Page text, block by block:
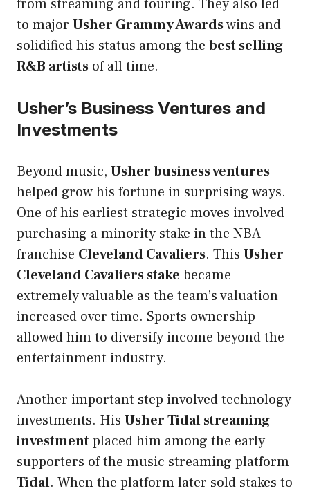
from streaming and touring. They also led
to major Usher Grammy Awardswins and
solidified his status among the best selling
R&B artists of all time.
Usher’s Business Ventures and
Investments
Beyond music, Usher business ventures
helped grow his fortune in surprising ways.
One of his earliest strategic moves involved
purchasing a minority stake in the NBA
franchise Cleveland Cavaliers. This Usher
Cleveland Cavaliers stake became
extremely valuable as the team’s valuation
increased over time. Sports ownership
allowed him to diversify income beyond the
entertainment industry.
Another important step involved technology
investments. His Usher Tidal streaming
investmentplaced him among the early
supporters of the music streaming platform
Tidal. When the platform later sold stakes to